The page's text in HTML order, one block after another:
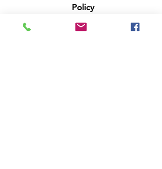
Policy
Shipping & Returns